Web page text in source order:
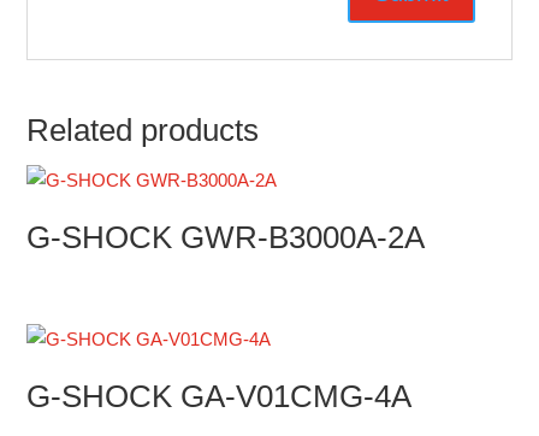
Related products
G-SHOCK GWR-B3000A-2A
G-SHOCK GA-V01CMG-4A